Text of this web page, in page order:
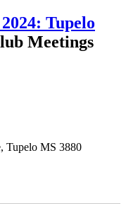
Tupelo
Meetings
Tupelo MS 3880